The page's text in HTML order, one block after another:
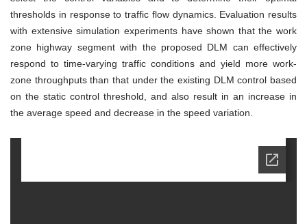
thresholds in response to traffic flow dynamics. Evaluation results
with extensive simulation experiments have shown that the work
zone highway segment with the proposed DLM can effectively
respond to time-varying traffic conditions and yield more work-
zone throughputs than that under the existing DLM control based
on the static control threshold, and also result in an increase in
the average speed and decrease in the speed variation.